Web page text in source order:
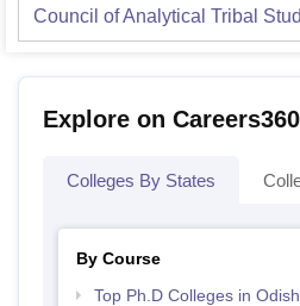
Council of Analytical Tribal
Explore on Careers360
Colleges By States
By Course
Top Ph.D Colleges in